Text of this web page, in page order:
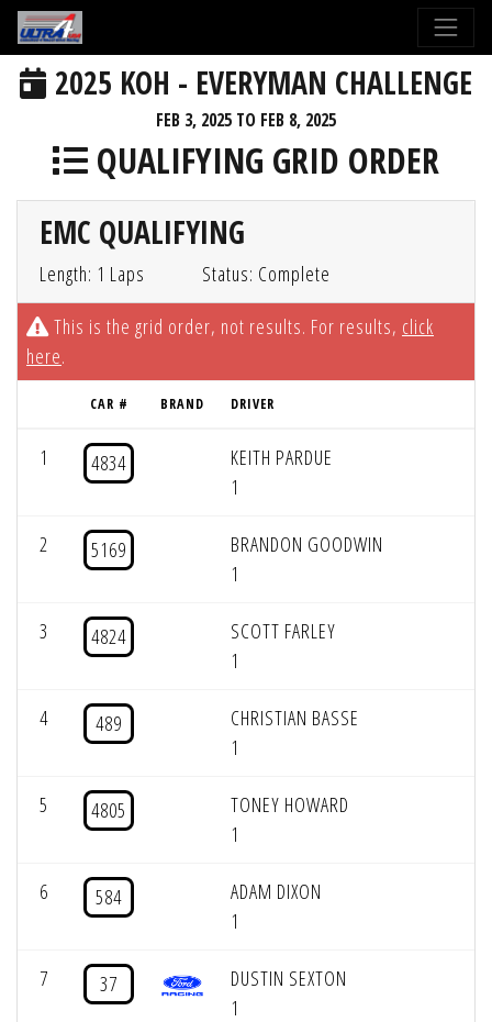
2025 KOH - EVERYMAN CHALLENGE
FEB 3, 2025 TO FEB 8, 2025
QUALIFYING GRID ORDER
EMC QUALIFYING
Length: 1 Laps
Status: Complete
This is the grid order, not results. For results, click
here.
CAR # BRAND DRIVER
1 4834
KEITH PARDUE
1
2 5169
BRANDON GOODWIN
1
3 4824
SCOTT FARLEY
1
4 489
CHRISTIAN BASSE
1
5 4805
TONEY HOWARD
1
6 584
ADAM DIXON
1
7 37
DUSTIN SEXTON
1